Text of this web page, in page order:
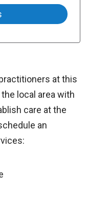
at this
local area with
care at the
an